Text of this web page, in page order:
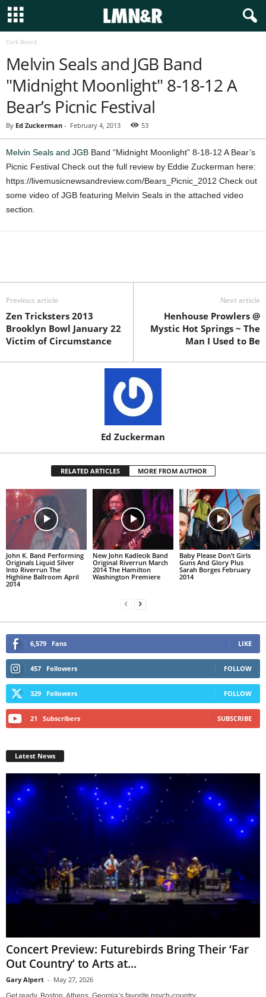
Cork Board
Melvin Seals and JGB Band
"Midnight Moonlight" 8-18-12 A
Bear’s Picnic Festival
By Ed Zuckerman - February 4, 2013 53
Melvin Seals and JGB Band “Midnight Moonlight” 8-18-12 A Bear’s
Picnic Festival Check out the full review by Eddie Zuckerman here:
https://livemusicnewsandreview.com/Bears_Picnic_2012 Check out
some video of JGB featuring Melvin Seals in the attached video
section.
Previous article
Zen Tricksters 2013
Brooklyn Bowl January 22
Victim of Circumstance
Next article
Henhouse Prowlers @
Mystic Hot Springs ~ The
Man I Used to Be
Ed Zuckerman
RELATED ARTICLES MORE FROM AUTHOR
John K. Band Performing
Originals Liquid Silver
Into Riverrun The
Highline Ballroom April
2014
New John Kadlecik Band
Original Riverrun March
2014 The Hamilton
Washington Premiere
Baby Please Don’t Girls
Guns And Glory Plus
Sarah Borges February
2014
6,579 Fans LIKE
457 Followers FOLLOW
329 Followers FOLLOW
21 Subscribers SUBSCRIBE
Latest News
Concert Preview: Futurebirds Bring Their ‘Far
Out Country’ to Arts at...
Gary Alpert - May 27, 2026